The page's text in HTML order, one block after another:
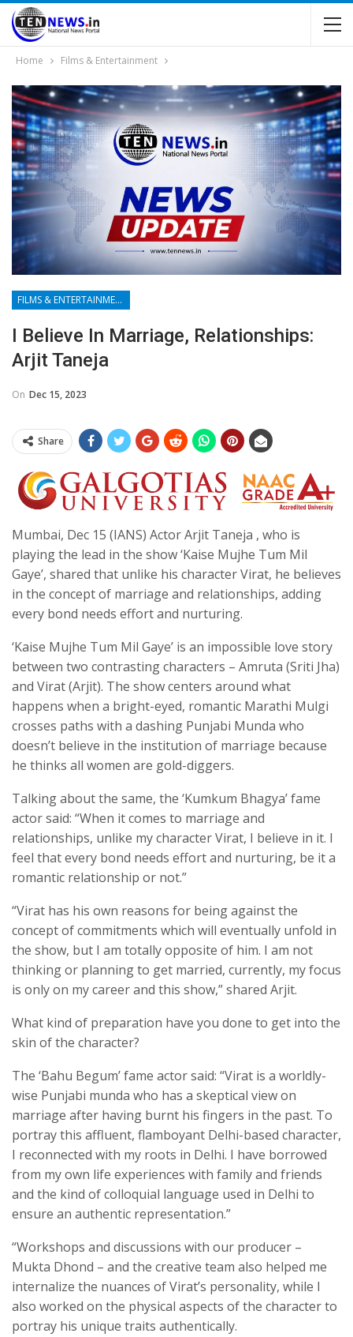
Home Films & Entertainment
FILMS & ENTERTAINMENT
I Believe In Marriage, Relationships:
Arjit Taneja
On Dec 15, 2023
Share
Mumbai, Dec 15 (IANS) Actor Arjit Taneja , who is
playing the lead in the show ‘Kaise Mujhe Tum Mil
Gaye’, shared that unlike his character Virat, he believes
in the concept of marriage and relationships, adding
every bond needs effort and nurturing.
‘Kaise Mujhe Tum Mil Gaye’ is an impossible love story
between two contrasting characters – Amruta (Sriti Jha)
and Virat (Arjit). The show centers around what
happens when a bright-eyed, romantic Marathi Mulgi
crosses paths with a dashing Punjabi Munda who
doesn’t believe in the institution of marriage because
he thinks all women are gold-diggers.
Talking about the same, the ‘Kumkum Bhagya’ fame
actor said: “When it comes to marriage and
relationships, unlike my character Virat, I believe in it. I
feel that every bond needs effort and nurturing, be it a
romantic relationship or not.”
“Virat has his own reasons for being against the
concept of commitments which will eventually unfold in
the show, but I am totally opposite of him. I am not
thinking or planning to get married, currently, my focus
is only on my career and this show,” shared Arjit.
What kind of preparation have you done to get into the
skin of the character?
The ‘Bahu Begum’ fame actor said: “Virat is a worldly-
wise Punjabi munda who has a skeptical view on
marriage after having burnt his fingers in the past. To
portray this affluent, flamboyant Delhi-based character,
I reconnected with my roots in Delhi. I have borrowed
from my own life experiences with family and friends
and the kind of colloquial language used in Delhi to
ensure an authentic representation.”
“Workshops and discussions with our producer –
Mukta Dhond – and the creative team also helped me
internalize the nuances of Virat’s personality, while I
also worked on the physical aspects of the character to
portray his unique traits authentically.